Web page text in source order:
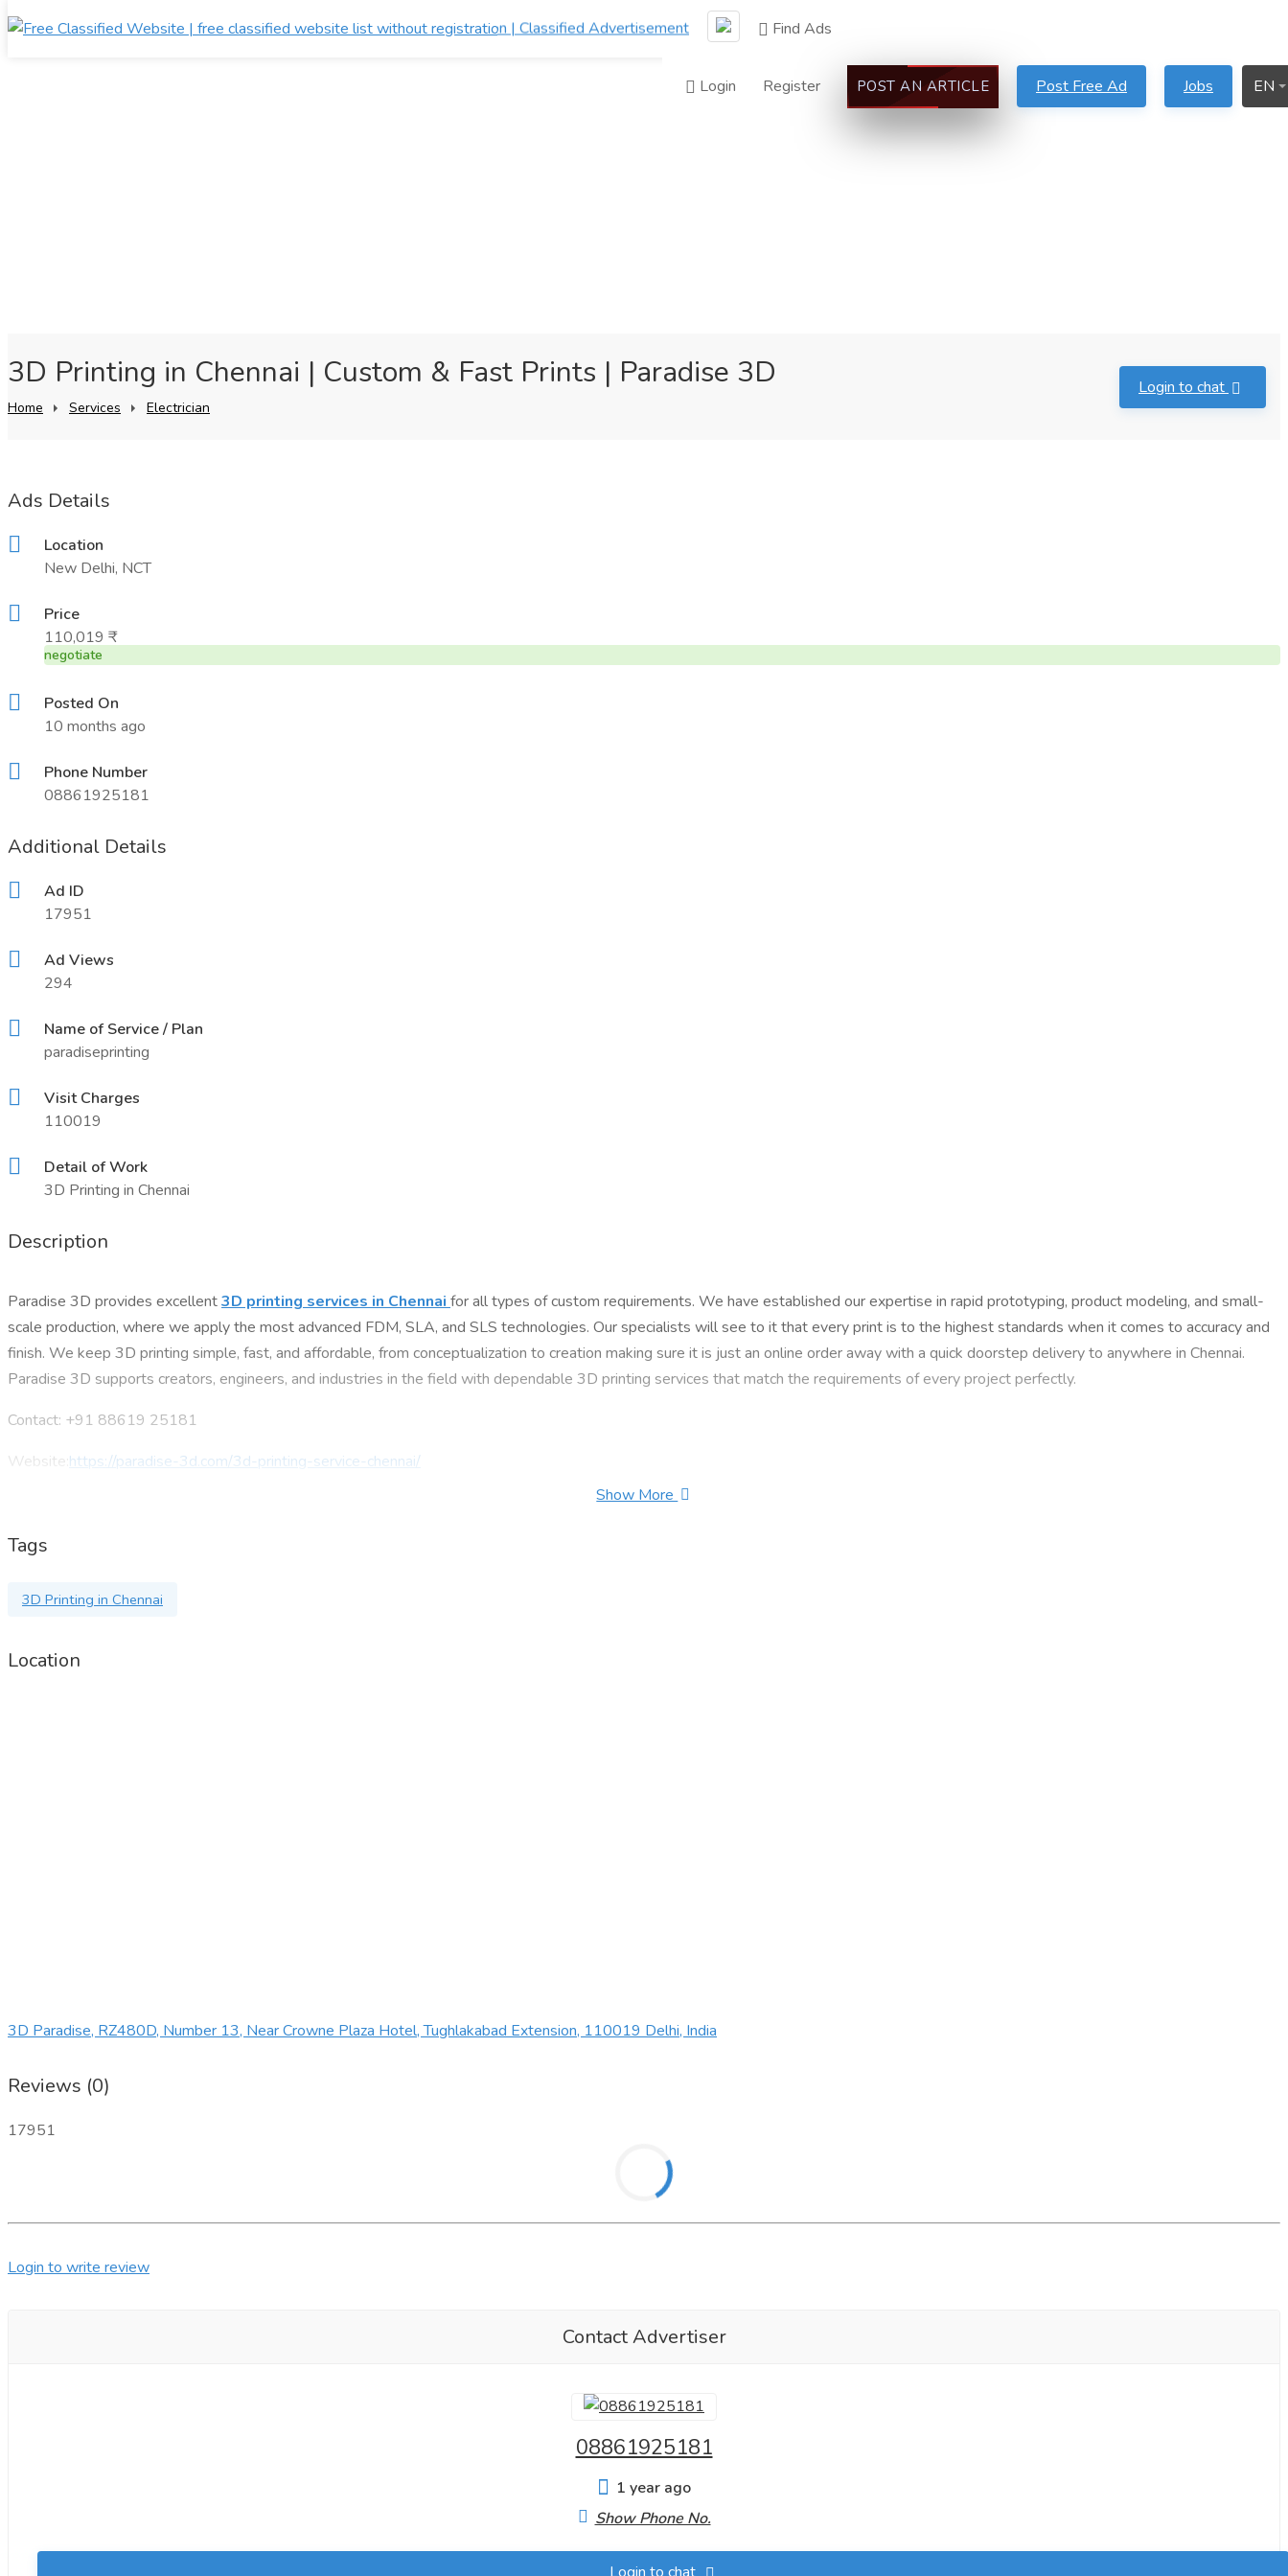
Find Ads
Login Register POST AN ARTICLE Post Free Ad Jobs EN
3D Printing in Chennai | Custom & Fast Prints | Paradise 3D
Home Services Electrician
Login to chat
Ads Details
Location
New Delhi, NCT
Price
110,019 ₹
negotiate
Posted On
10 months ago
Phone Number
08861925181
Additional Details
Ad ID
17951
Ad Views
294
Name of Service / Plan
paradiseprinting
Visit Charges
110019
Detail of Work
3D Printing in Chennai
Description
Paradise 3D provides excellent3D printing services in Chennai for all types of custom requirements. We have established our expertise in rapid prototyping, product modeling, and small-
scale production, where we apply the most advanced FDM, SLA, and SLS technologies. Our specialists will see to it that every print is to the highest standards when it comes to accuracy and
finish. We keep 3D printing simple, fast, and affordable, from conceptualization to creation making sure it is just an online order away with a quick doorstep delivery to anywhere in Chennai.
Paradise 3D supports creators, engineers, and industries in the field with dependable 3D printing services that match the requirements of every project perfectly.
Contact: +91 88619 25181
Website: https://paradise-3d.com/3d-printing-service-chennai/
Address: 3D Paradise, RZ480D, Number 13, Near Crowne Plaza Hotel, Tughlakabad Extension, 110019 Delhi, India
Show More
Tags
3D Printing in Chennai
Location
3D Paradise, RZ480D, Number 13, Near Crowne Plaza Hotel, Tughlakabad Extension, 110019 Delhi, India
Reviews (0)
17951
Login to write review
Contact Advertiser
08861925181
1 year ago
Show Phone No.